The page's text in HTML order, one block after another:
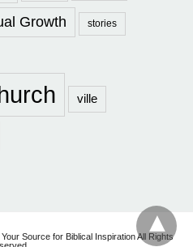
Growth stories
ville
Source for Biblical Inspiration All Rights